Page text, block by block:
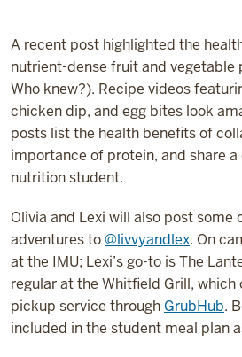
A recent post highlighted the
nutrient-dense fruit and vegetable
Who knew?). Recipe videos
chicken dip, and egg bites look
posts list the health benefits of
importance of protein, and share
nutrition student.
Olivia and Lexi will also post
adventures to@livvyandlex. On
at the IMU; Lexi’s go-to is The
regular at the Whitfield Grill, which
pickup service through GrubHub.
included in the student meal plan